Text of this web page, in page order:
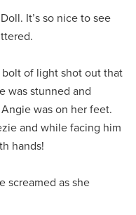
It’s so nice to see
of light shot out that
was stunned and
was on her feet.
and while facing him
hands!
screamed as she